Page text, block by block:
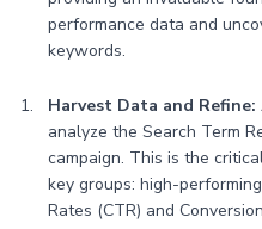
performance data and
keywords.
Harvest Data and Refine:
analyze the Search Term
campaign. This is the
key groups: high-
Rates (CTR) and